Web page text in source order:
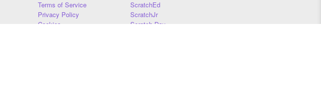
Terms of Service
Privacy Policy
Cookies
ScratchEd
ScratchJr
Scratch Day